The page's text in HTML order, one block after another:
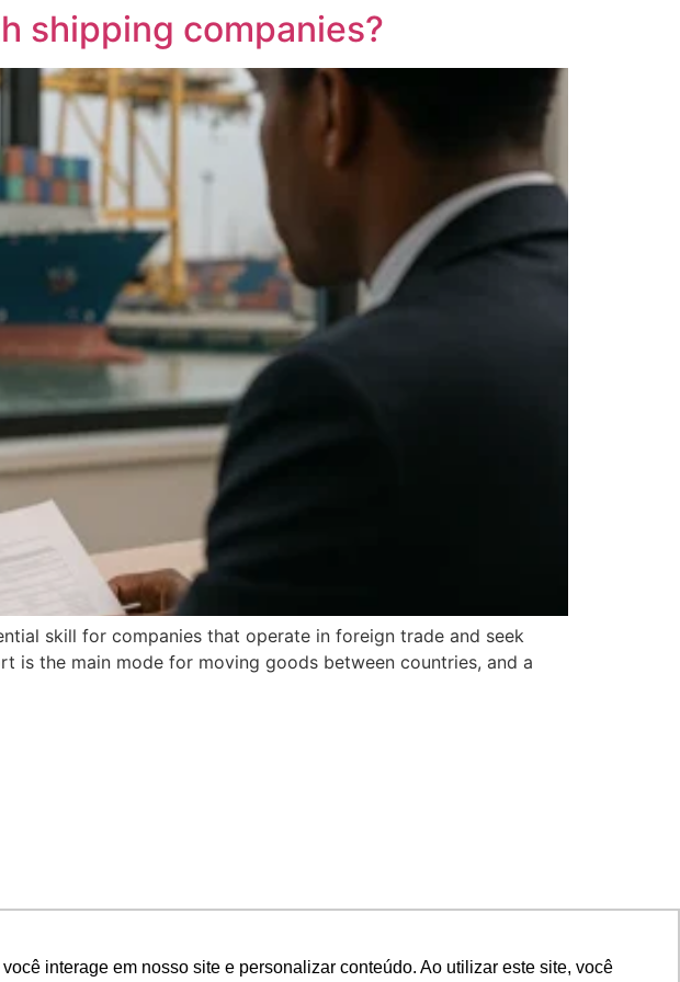
interage em nosso site e personalizar conteúdo. Ao utilizar este site, você
shipping companies?
skill for companies that operate in foreign trade and seek
is the main mode for moving goods between countries, and a